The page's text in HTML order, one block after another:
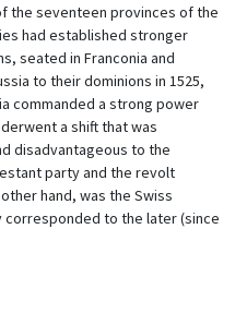
the seventeen provinces of the
had established stronger
seated in Franconia and
to their dominions in 1525,
commanded a strong power
a shift that was
disadvantageous to the
party and the revolt
hand, was the Swiss
corresponded to the later (since